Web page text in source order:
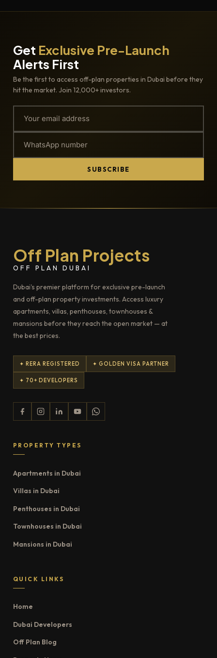
Get Exclusive Pre-Launch
Alerts First
Be the first to access off-plan properties in Dubai before they
hit the market. Join 12,000+ investors.
SUBSCRIBE
Off Plan Projects
OFF PLAN DUBAI
Dubai's premier platform for exclusive pre-launch
and off-plan property investments. Access luxury
apartments, villas, penthouses, townhouses &
mansions before they reach the open market — at
the best prices.
✦ RERA REGISTERED ✦ GOLDEN VISA PARTNER
✦ 70+ DEVELOPERS
PROPERTY TYPES
Apartments in Dubai
Villas in Dubai
Penthouses in Dubai
Townhouses in Dubai
Mansions in Dubai
QUICK LINKS
Home
Dubai Developers
Off Plan Blog